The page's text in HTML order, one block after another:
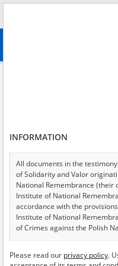
Testimonies per page
Sort by relevance
INFORMATION
All documents in the
of Solidarity and Valor
National Remembrance (their
Institute of National
accordance with the
Institute of National
of Crimes against the Polish
USA – the digital copies of
Please read our privacy policy.